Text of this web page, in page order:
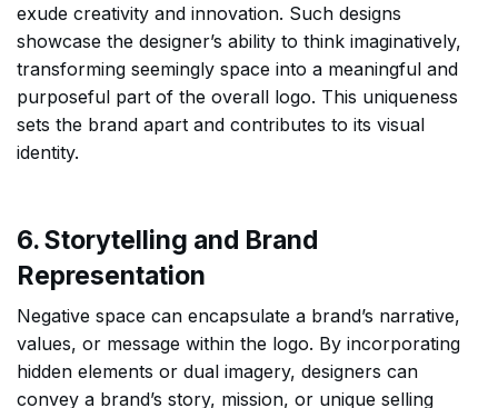
exude creativity and innovation. Such designs
showcase the designer’s ability to think imaginatively,
transforming seemingly space into a meaningful and
purposeful part of the overall logo. This uniqueness
sets the brand apart and contributes to its visual
identity.
6. Storytelling and Brand
Representation
Negative space can encapsulate a brand’s narrative,
values, or message within the logo. By incorporating
hidden elements or dual imagery, designers can
convey a brand’s story, mission, or unique selling